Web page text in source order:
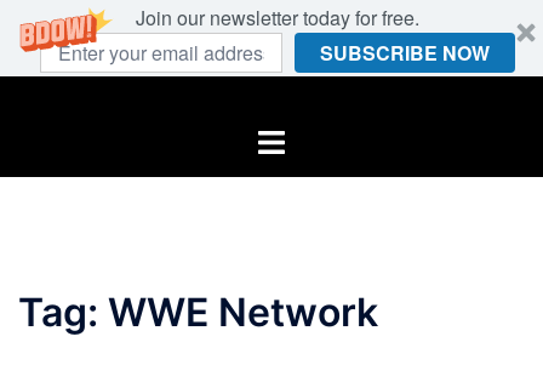
Join our newsletter today for free.
SUBSCRIBE NOW
Toggle
Tag: WWE Network